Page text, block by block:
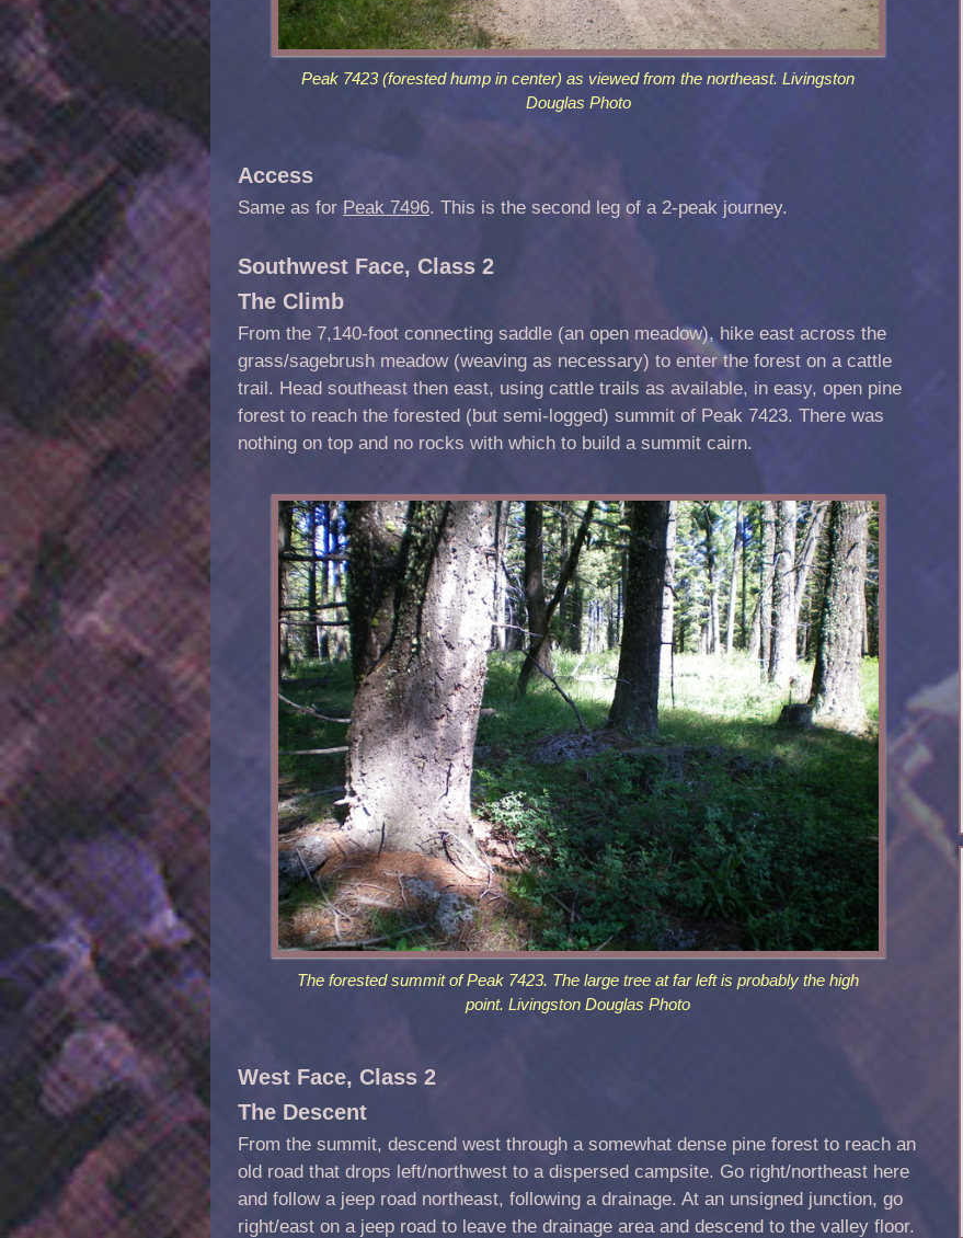
Peak 7423 (forested hump in center) as viewed from the northeast. Livingston
Douglas Photo
Access
Same as for Peak 7496. This is the second leg of a 2-peak journey.
Southwest Face, Class 2
The Climb
From the 7,140-foot connecting saddle (an open meadow), hike east across the
grass/sagebrush meadow (weaving as necessary) to enter the forest on a cattle
trail. Head southeast then east, using cattle trails as available, in easy, open pine
forest to reach the forested (but semi-logged) summit of Peak 7423. There was
nothing on top and no rocks with which to build a summit cairn.
The forested summit of Peak 7423. The large tree at far left is probably the high
point. Livingston Douglas Photo
West Face, Class 2
The Descent
From the summit, descend west through a somewhat dense pine forest to reach an
old road that drops left/northwest to a dispersed campsite. Go right/northeast here
and follow a jeep road northeast, following a drainage. At an unsigned junction, go
right/east on a jeep road to leave the drainage area and descend to the valley floor.